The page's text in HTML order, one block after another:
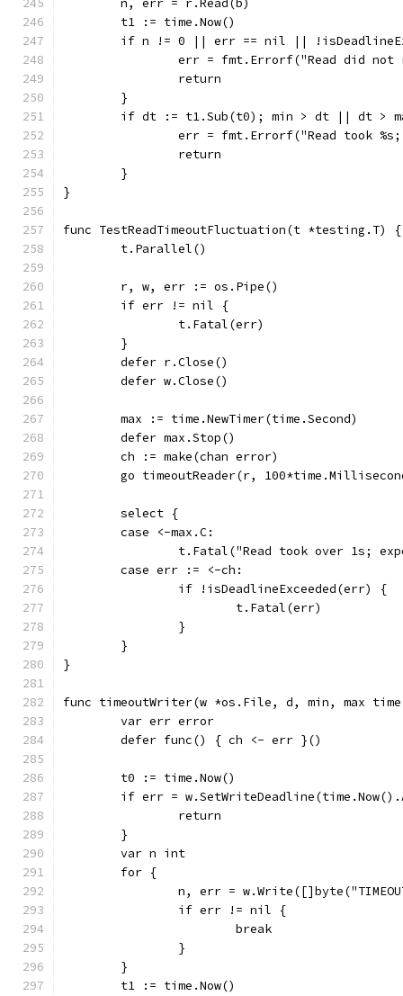
	n, err = r.Read(b)
	t1 := time.Now()
if n != 0 || err == nil ||
err = fmt.Errorf("Read did
		return
	}
if dt := t1.Sub(t0); min > dt || dt >
err = fmt.Errorf("Read took
		return
	}
}
func TestReadTimeoutFluctuation(t *testing.T) {
	t.Parallel()
	r, w, err := os.Pipe()
	if err != nil {
		t.Fatal(err)
	}
	defer r.Close()
	defer w.Close()
	max := time.NewTimer(time.Second)
	defer max.Stop()
	ch := make(chan error)
go timeoutReader(r,
	select {
	case <-max.C:
t.Fatal("Read took over 1s;
	case err := <-ch:
		if !isDeadlineExceeded(err) {
			t.Fatal(err)
		}
	}
}
func timeoutWriter(w *os.File, d, min, max
	var err error
	defer func() { ch <- err }()
	t0 := time.Now()
if err =
		return
	}
	var n int
	for {
n, err =
		if err != nil {
			break
		}
	}
	t1 := time.Now()